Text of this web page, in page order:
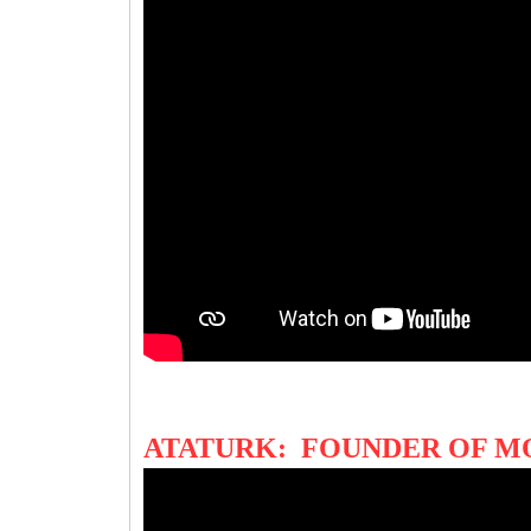
ATATURK: FOUNDER OF